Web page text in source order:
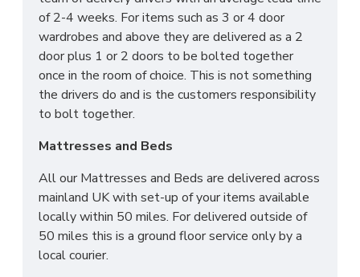
of 2-4 weeks. For items such as 3 or 4 door
wardrobes and above they are delivered as a 2
door plus 1 or 2 doors to be bolted together
once in the room of choice. This is not something
the drivers do and is the customers responsibility
to bolt together.
Mattresses and Beds
All our Mattresses and Beds are delivered across
mainland UK with set-up of your items available
locally within 50 miles. For delivered outside of
50 miles this is a ground floor service only by a
local courier.